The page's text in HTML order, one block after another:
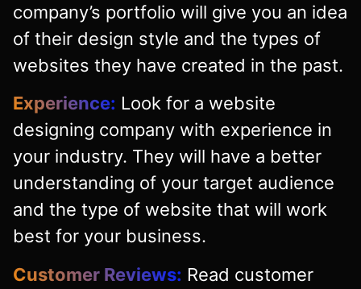
company’s portfolio will give you an idea
of their design style and the types of
websites they have created in the past.
Experience: Look for a website
designing company with experience in
your industry. They will have a better
understanding of your target audience
and the type of website that will work
best for your business.
Customer Reviews: Read customer